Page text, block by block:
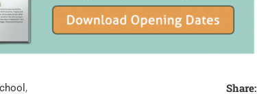
, Share: